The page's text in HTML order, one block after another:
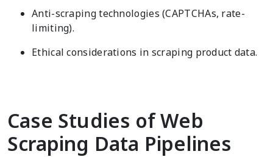
Anti-scraping technologies (CAPTCHAs, rate-
limiting).
Ethical considerations in scraping product data.
Case Studies of Web
Scraping Data Pipelines